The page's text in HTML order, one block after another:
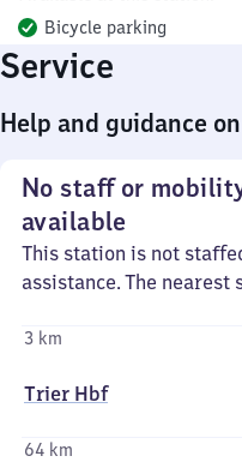
Bicycle parking
Service
Help and guidance
No staff or
available
This station is not
assistance. The
3 km
Trier Hbf
64 km